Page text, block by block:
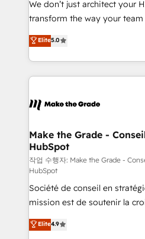
optimisation - Intégrations
changement Nous intervenons auprès des PME, ETI
et grandes entreprises en
& logistique.
We don’t just architect your
transform the way your team
Elite HubSpot Solutions
creating tailored, end-to-end
accelerate growth, improve
and ensure faster time to value
day one, our team takes the
strategies that deliver impactful
is to empower you to unlock
—faster. Through expert
responsiveness, and ongoing
your team to adopt new
and achieve a unified, data-
customer engagement.
Elite5.0
Make the Grade -
HubSpot
작업 수행자: Make the Grade -
HubSpot
Société de conseil en
mission est de soutenir la
B2B à travers l’acquisition de
l'intégration CRM et le
Elite4.9